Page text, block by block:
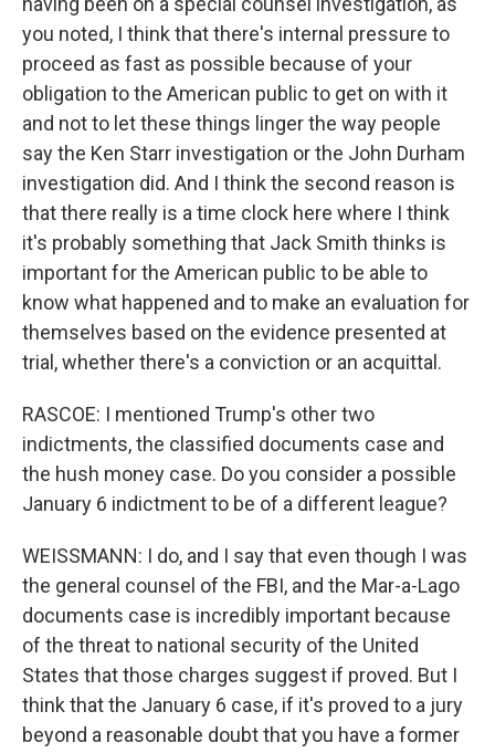
you noted, I think that there's internal pressure to
proceed as fast as possible because of your
obligation to the American public to get on with it
and not to let these things linger the way people
say the Ken Starr investigation or the John Durham
investigation did. And I think the second reason is
that there really is a time clock here where I think
it's probably something that Jack Smith thinks is
important for the American public to be able to
know what happened and to make an evaluation for
themselves based on the evidence presented at
trial, whether there's a conviction or an acquittal.
RASCOE: I mentioned Trump's other two
indictments, the classified documents case and
the hush money case. Do you consider a possible
January 6 indictment to be of a different league?
WEISSMANN: I do, and I say that even though I was
the general counsel of the FBI, and the Mar-a-Lago
documents case is incredibly important because
of the threat to national security of the United
States that those charges suggest if proved. But I
think that the January 6 case, if it's proved to a jury
beyond a reasonable doubt that you have a former